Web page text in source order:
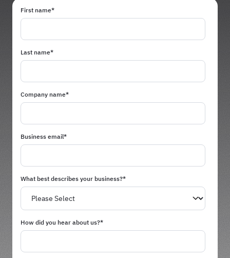
First name*
Last name*
Company name*
Business email*
What best describes your business?*
How did you hear about us?*